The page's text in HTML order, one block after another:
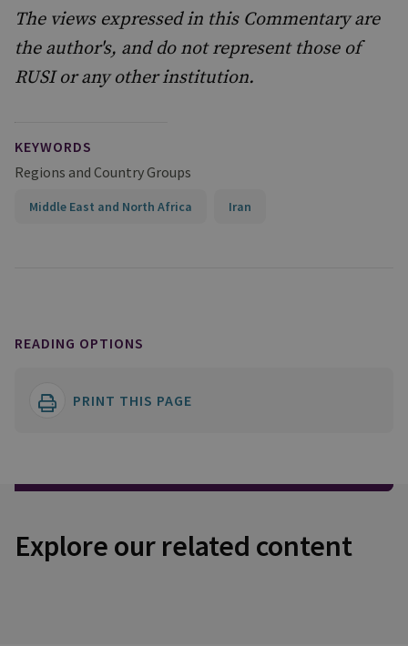
The views expressed in this Commentary are
the author's, and do not represent those of
RUSI or any other institution.
KEYWORDS
Regions and Country Groups
Middle East and North Africa Iran
READING OPTIONS
PRINT THIS PAGE
Explore our related content